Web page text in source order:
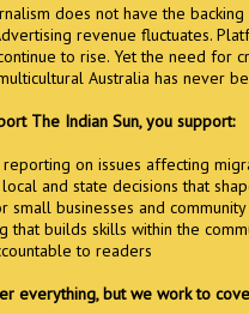
does not have the
revenue fluctuates.
to rise. Yet the need for
Australia has never
The Indian Sun, you support:
on issues affecting
and state decisions that
small businesses and
that builds skills within the
to readers
everything, but we work to